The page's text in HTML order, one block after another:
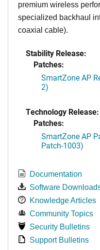
premium wireless
specialized backhaul
coaxial cable).
Stability Release:
Patches:
SmartZone AP
2)
Technology Release:
Patches:
SmartZone AP
Patch-1003)
Documentation
Software
Knowledge Articles
Community Topics
Security Bulletins
Support Bulletins